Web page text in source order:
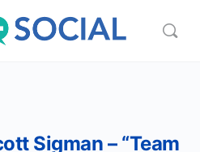
Sigman – “Team